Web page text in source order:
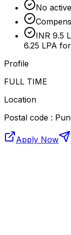
No
INR 9.5
6.25 LPA
Profile
FULL TIME
Location
Postal code :
Apply Now